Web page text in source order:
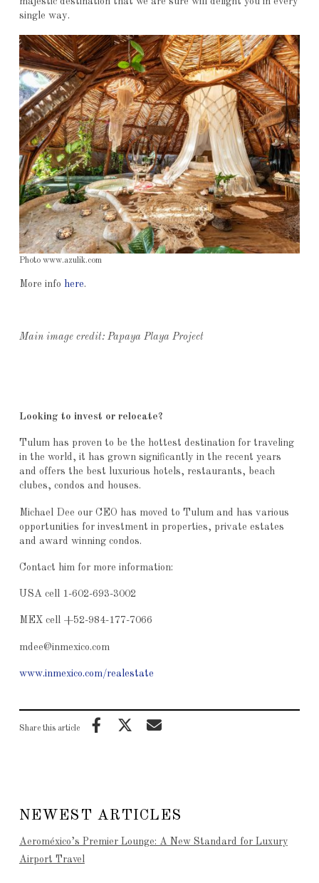
single way.
Photo www.azulik.com
More info here.
Main image credit: Papaya Playa Project
Looking to invest or relocate?
Tulum has proven to be the hottest destination for traveling
in the world, it has grown significantly in the recent years
and offers the best luxurious hotels, restaurants, beach
clubes, condos and houses.
Michael Dee our CEO has moved to Tulum and has various
opportunities for investment in properties, private estates
and award winning condos.
Contact him for more information:
USA cell 1-602-693-3002
MEX cell +52-984-177-7066
mdee@inmexico.com
www.inmexico.com/realestate
Share this article
NEWEST ARTICLES
Aeroméxico’s Premier Lounge: A New Standard for Luxury
Airport Travel